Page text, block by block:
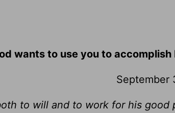
wants to use you to accomplish
September
to will and to work for his good